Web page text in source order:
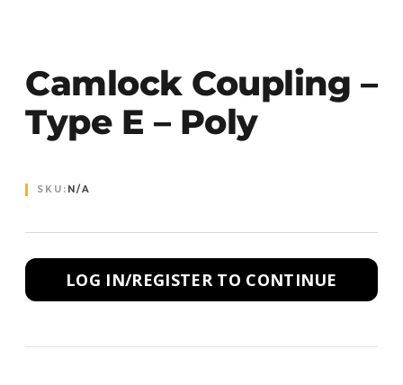
Camlock Coupling –
Type E – Poly
SKU: N/A
LOG IN/REGISTER TO CONTINUE